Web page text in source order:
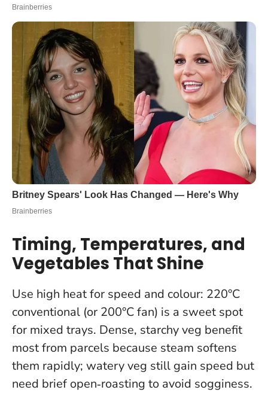
Timing, Temperatures, and
Vegetables That Shine
Use high heat for speed and colour: 220°C
conventional (or 200°C fan) is a sweet spot
for mixed trays. Dense, starchy veg benefit
most from parcels because steam softens
them rapidly; watery veg still gain speed but
need brief open‑roasting to avoid sogginess.